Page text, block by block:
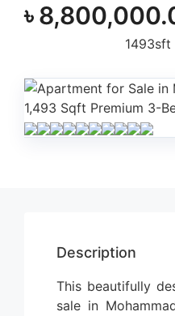
৳
1493sft
Description
This beautifully
sale in